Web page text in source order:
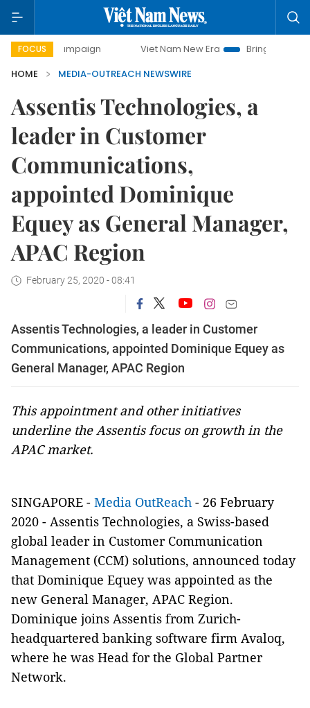
FOCUS
campaign Viet Nam New Era
Bringing Resolutions to
HOME
MEDIA-OUTREACH NEWSWIRE
Assentis Technologies, a
leader in Customer
Communications,
appointed Dominique
Equey as General Manager,
APAC Region
February 25, 2020 - 08:41
Assentis Technologies, a leader in Customer
Communications, appointed Dominique Equey as
General Manager, APAC Region
This appointment and other initiatives
underline the Assentis focus on growth in the
APAC market.
SINGAPORE - Media OutReach - 26 February
2020 - Assentis Technologies, a Swiss-based
global leader in Customer Communication
Management (CCM) solutions, announced today
that Dominique Equey was appointed as the
new General Manager, APAC Region.
Dominique joins Assentis from Zurich-
headquartered banking software firm Avaloq,
where he was Head for the Global Partner
Network.